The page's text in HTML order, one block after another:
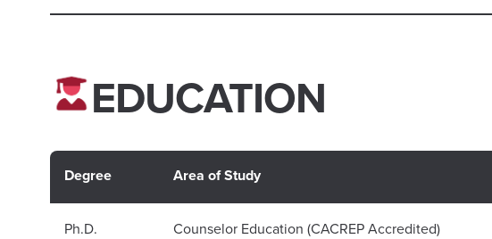
EDUCATION
Degree Area of Study
Ph.D. Counselor Education (CACREP Accredited)